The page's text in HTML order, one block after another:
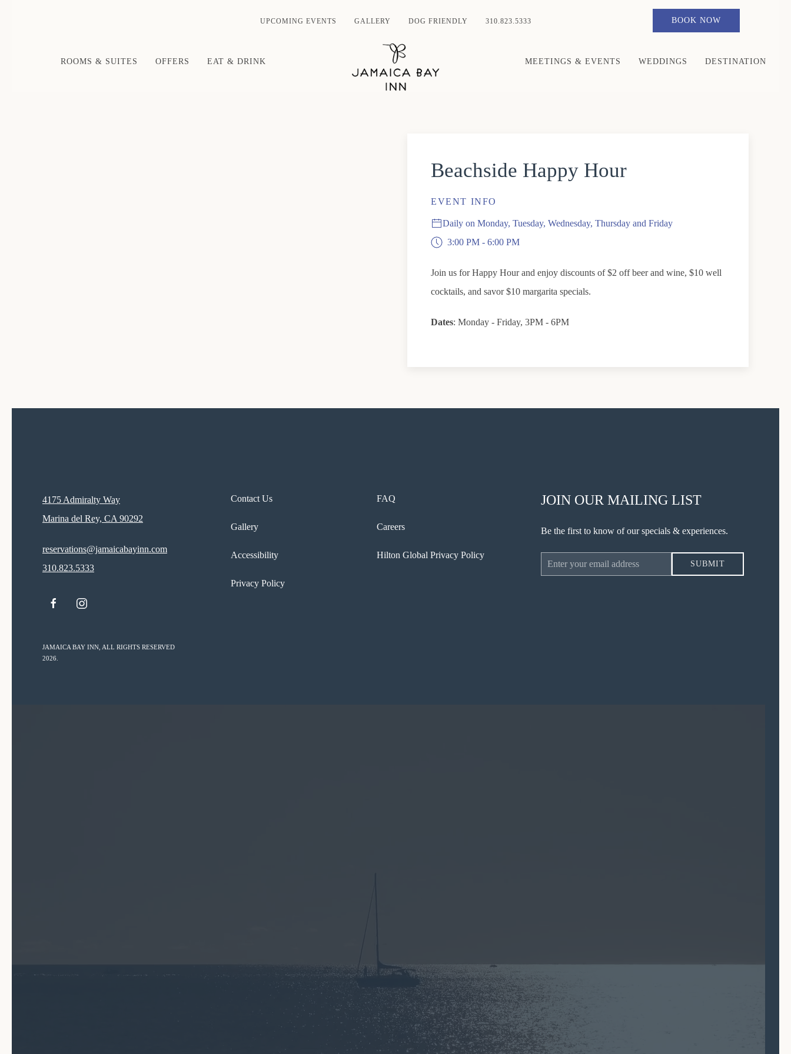
UPCOMING EVENTS GALLERY DOG FRIENDLY 310.823.5333 BOOK NOW
ROOMS & SUITES OFFERS EAT & DRINK MEETINGS & EVENTS WEDDINGS DESTINATION
Beachside Happy Hour
EVENT INFO
Daily on Monday, Tuesday, Wednesday, Thursday and Friday
3:00 PM - 6:00 PM
Join us for Happy Hour and enjoy discounts of $2 off beer and wine, $10 well
cocktails, and savor $10 margarita specials.
Dates: Monday - Friday, 3PM - 6PM
4175 Admiralty Way
Marina del Rey, CA 90292
reservations@jamaicabayinn.com
310.823.5333
facebookinstagram
JAMAICA BAY INN, ALL RIGHTS RESERVED
2026.
Contact Us
Gallery
Accessibility
Privacy Policy
FAQ
Careers
Hilton Global Privacy Policy
JOIN OUR MAILING LIST
Be the first to know of our specials & experiences.
Email
Address
SUBMIT